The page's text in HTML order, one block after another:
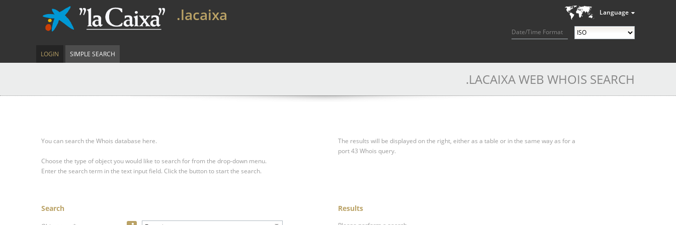
Language
Date/Time Format
.lacaixa
LOGIN SIMPLE SEARCH
.LACAIXA WEB WHOIS SEARCH
You can search the Whois database here.
Choose the type of object you would like to search for from the drop-down menu.
Enter the search term in the text input field. Click the button to start the search.
The results will be displayed on the right, either as a table or in the same way as for a
port 43 Whois query.
Search Results